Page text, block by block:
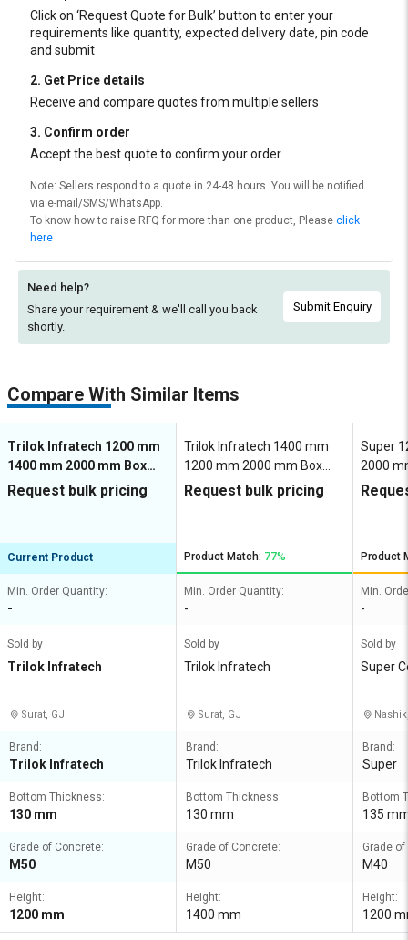
Click on ‘Request Quote for Bulk’ button to enter your
requirements like quantity, expected delivery date, pin code
and submit
2. Get Price details
Receive and compare quotes from multiple sellers
3. Confirm order
Accept the best quote to confirm your order
Note: Sellers respond to a quote in 24-48 hours. You will be notified
via e-mail/SMS/WhatsApp.
To know how to raise RFQ for more than one product, Please click
here
Need help?
Share your requirement & we'll call you back
shortly.
Submit Enquiry
Compare With Similar Items
Trilok Infratech 1200 mm
1400 mm 2000 mm Box
Culvert M50
Request bulk pricing
Current Product
Min. Order Quantity:
-
Sold by
Trilok Infratech
Surat, GJ
Brand:
Trilok Infratech
Bottom Thickness:
130 mm
Grade of Concrete:
M50
Height:
1200 mm
Trilok Infratech 1400 mm
1200 mm 2000 mm Box
Culvert M50
Request bulk pricing
Product Match: 77%
Min. Order Quantity:
-
Sold by
Trilok Infratech
Surat, GJ
Brand:
Trilok Infratech
Bottom Thickness:
130 mm
Grade of Concrete:
M50
Height:
1400 mm
Super
2000
Product
Min.
-
Sold by
Super
Brand:
Super
Bottom
135
Grade
M40
Height:
1200